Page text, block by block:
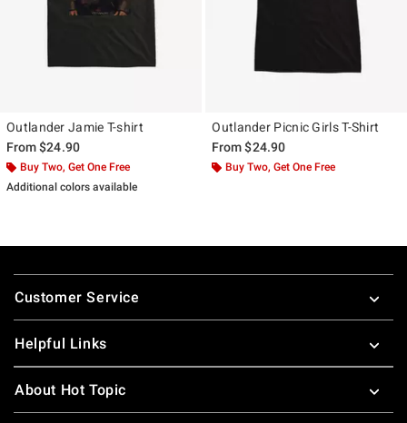
Outlander Jamie T-shirt
From$24.90
Buy Two, Get One Free
Additional colors available
Outlander Picnic Girls T-Shirt
From$24.90
Buy Two, Get One Free
Footer
Customer Service
Helpful Links
About Hot Topic